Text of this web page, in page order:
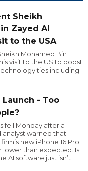
Sheikh
Zayed Al
to the USA
Mohamed Bin
visit to the US to boost
ties including
Launch - Too
fell Monday after a
warned that
new iPhone 16 Pro
lower than expected. Is
AI software just isn’t